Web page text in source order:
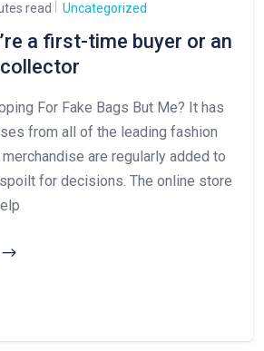
read Uncategorized
a first-time buyer or an
For Fake Bags But Me? It has
from all of the leading fashion
are regularly added to
for decisions. The online store